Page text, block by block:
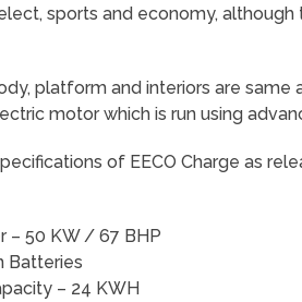
sports and economy,
platform and interiors are same
motor which is run using
of EECO Charge as
– 50 KW / 67 BHP
Batteries
– 24 KWH